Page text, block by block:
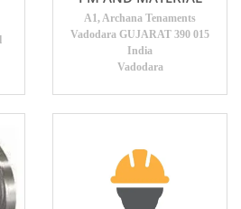
A1, Archana Tenaments
Vadodara GUJARAT 390 015
India
Vadodara